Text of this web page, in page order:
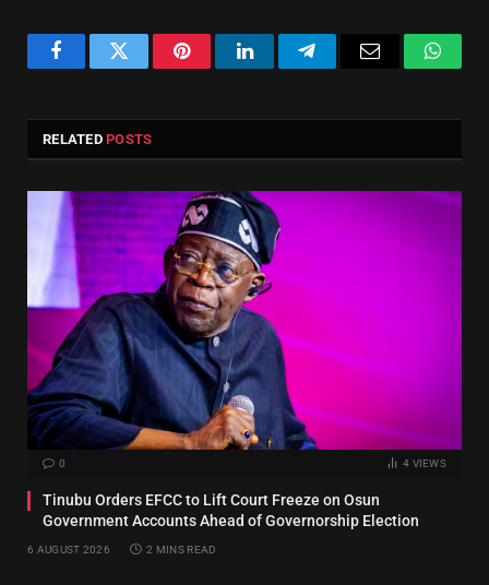
FacebookTwitter PinterestLinkedInTelegram Email
RELATEDPOSTS
0 4 VIEWS
Tinubu Orders EFCC to Lift Court Freeze on Osun
Government Accounts Ahead of Governorship Election
6 AUGUST 2026 2 MINS READ